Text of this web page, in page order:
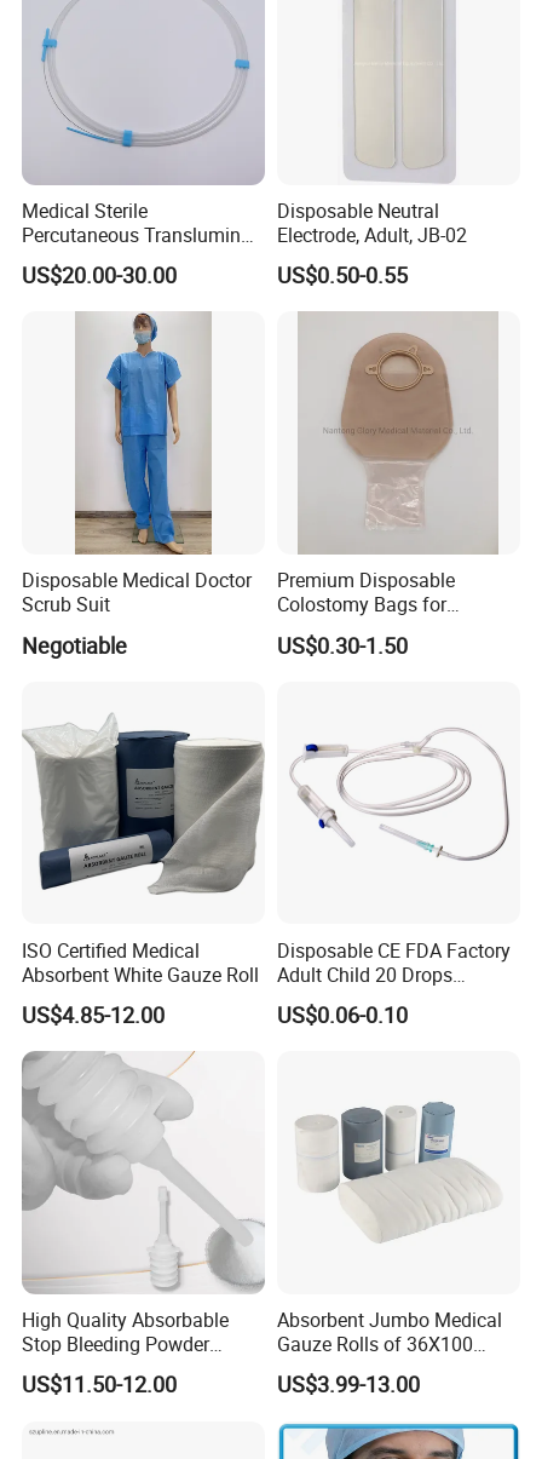
Medical Sterile
Percutaneous Transluminal
Coronary Angioplasty Ptca
Guide Wire
US$20.00-30.00
Disposable Neutral
Electrode, Adult, JB-02
US$0.50-0.55
Disposable Medical Doctor
Scrub Suit
Negotiable
Premium Disposable
Colostomy Bags for
Comfortable Ostomy Care
US$0.30-1.50
ISO Certified Medical
Absorbent White Gauze Roll
US$4.85-12.00
Disposable CE FDA Factory
Adult Child 20 Drops
Medical Surgical Sterile
100ml 150ml with 150cm
US$0.06-0.10
High Quality Absorbable
Stop Bleeding Powder
Suppliers/Manufacturers
US$11.50-12.00
Absorbent Jumbo Medical
Gauze Rolls of 36X100
Yards with X-ray Medical
Consumable
US$3.99-13.00